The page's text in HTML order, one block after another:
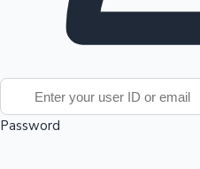
Password